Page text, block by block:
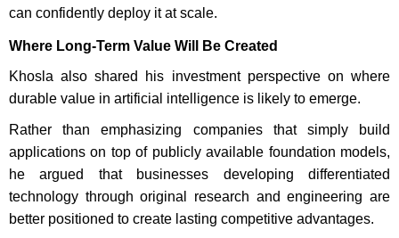
can confidently deploy it at scale.
Where Long-Term Value Will Be Created
Khosla also shared his investment perspective on where
durable value in artificial intelligence is likely to emerge.
Rather than emphasizing companies that simply build
applications on top of publicly available foundation models,
he argued that businesses developing differentiated
technology through original research and engineering are
better positioned to create lasting competitive advantages.